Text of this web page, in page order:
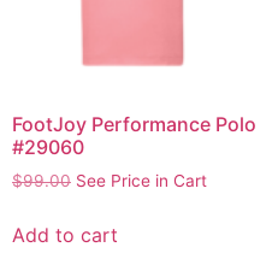
FootJoy Performance Polo
#29060
$99.00 See Price in Cart
Add to cart